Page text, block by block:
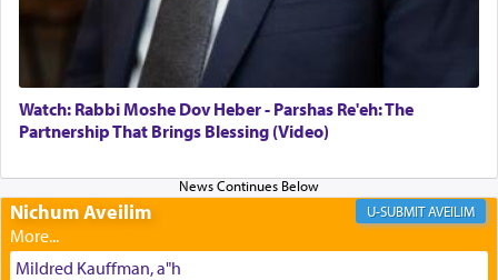
Its goal was to present an exquisite combination
of eleven different spices and balm that gave off a
most pleasant aroma, an ephemeral intangible
element that arouses the sense of smell, associated
with our spiritual soul, an expression of G-d's
being pleased and happy with us.
The very word קטרת means קשר — knotted,
intimating an inextricable bond and connection to
His people.
Watch: Rabbi Moshe Dov Heber - Parshas Re'eh: The
Partnership That Brings Blessing (Video)
Nichum Aveilim AVEILIM
Mildred Kauffman, a"h